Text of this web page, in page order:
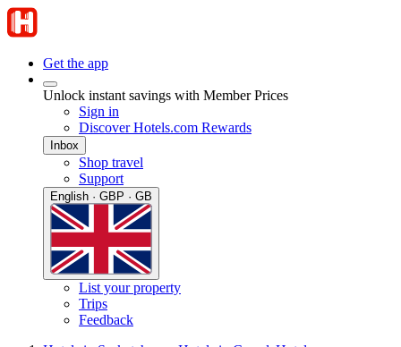
Get the app
Unlock instant savings with Member Prices
Sign in
Discover Hotels.com Rewards
Inbox
Shop travel
Support
English · GBP · GB
List your property
Trips
Feedback